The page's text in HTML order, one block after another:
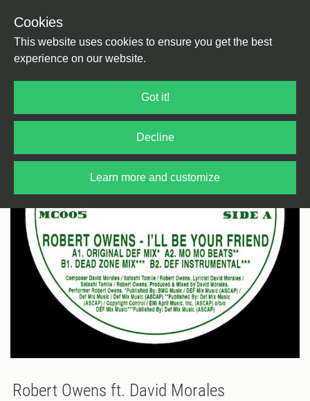
Cookies
This website uses cookies to ensure you get the best
experience on our website.
Got it!
Decline
Learn more and customize
Robert Owens ft. David Morales